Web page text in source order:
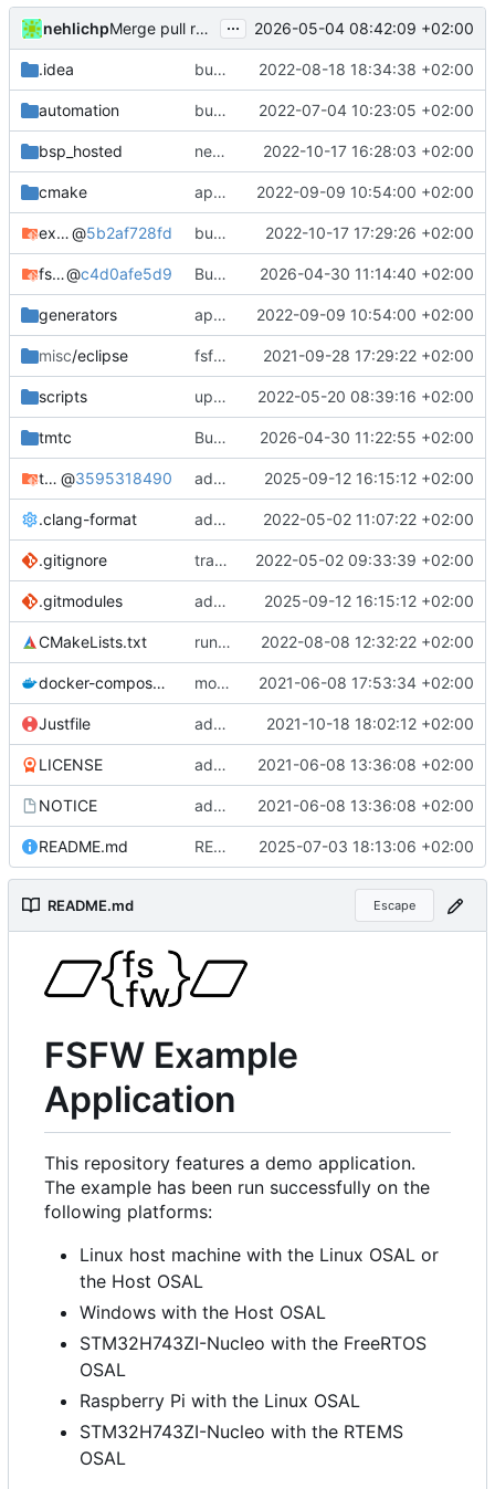
nehlichp Merge pull request 'Quickstart with current compiler version' ( ... 2026-05-04 08:42:09 +02:00
.idea bump deps 2022-08-18 18:34:38 +02:00
automation bump used docker container for CI/CD 2022-07-04 10:23:05 +02:00
bsp_hosted new CFDP and PUS TM funnel 2022-10-17 16:28:03 +02:00
cmake apply black to python files 2022-09-09 10:54:00 +02:00
example_common@5b2af728fd bump deps again 2022-10-17 17:29:26 +02:00
fsfw@c4d0afe5d9 Bump FSFW to new commit to fix static assert 2026-04-30 11:14:40 +02:00
generators apply black to python files 2022-09-09 10:54:00 +02:00
misc/eclipse fsfw fixes for windows 2021-09-28 17:29:22 +02:00
scripts update and apply afmt 2022-05-20 08:39:16 +02:00
tmtc Bump TMTC to new commit. Ensure to use correct tmtccmd version (4.0.0a1) and spacepacket version (0.31.0) 2026-04-30 11:22:55 +02:00
tmtc-for-fsfw-hosted-example @3595318490 added submodule 2025-09-12 16:15:12 +02:00
.clang-format add clang-format file 2022-05-02 11:07:22 +02:00
.gitignore track code styles 2022-05-02 09:33:39 +02:00
.gitmodules added submodule 2025-09-12 16:15:12 +02:00
CMakeLists.txt run afmt 2022-08-08 12:32:22 +02:00
docker-compose.yml moved dockerfile to root again 2021-06-08 17:53:34 +02:00
Justfile added justfile 2021-10-18 18:02:12 +02:00
LICENSE added more files from main repo 2021-06-08 13:36:08 +02:00
NOTICE added more files from main repo 2021-06-08 13:36:08 +02:00
README.md README.md aktualisiert 2025-07-03 18:13:06 +02:00
README.md Escape
FSFW Example
Application
This repository features a demo application.
The example has been run successfully on the
following platforms:
Linux host machine with the Linux OSAL or
the Host OSAL
Windows with the Host OSAL
STM32H743ZI-Nucleo with the FreeRTOS
OSAL
Raspberry Pi with the Linux OSAL
STM32H743ZI-Nucleo with the RTEMS
OSAL